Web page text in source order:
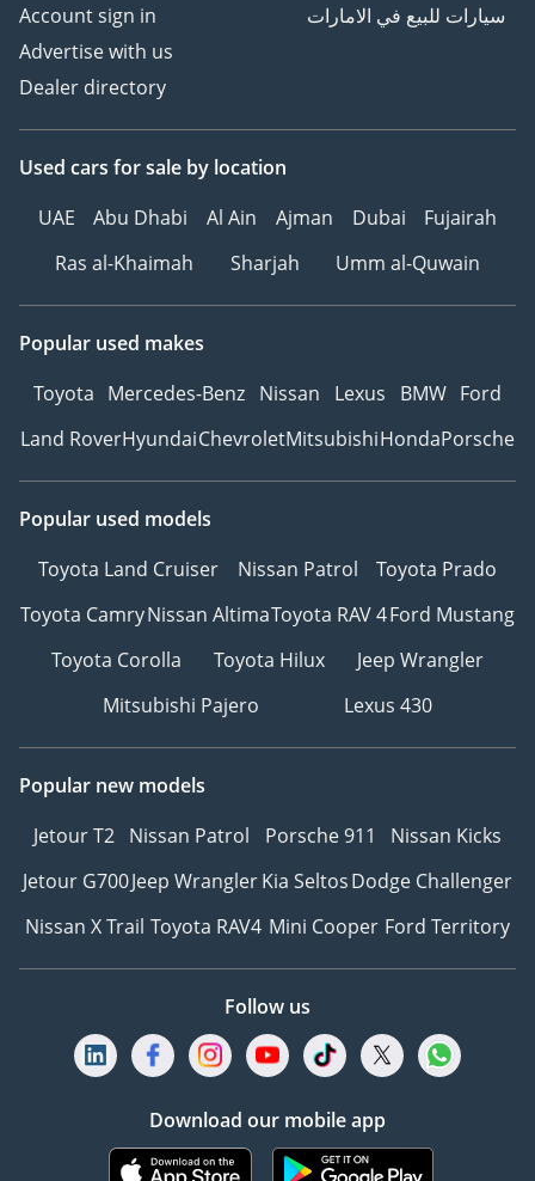
Account sign in
Advertise with us
Dealer directory
سيارات للبيع في الامارات
Used cars for sale by location
UAE
Abu Dhabi Al Ain Ajman Dubai
Fujairah
Ras al-Khaimah
Sharjah Umm al-Quwain
Popular used makes
Toyota Mercedes-Benz Nissan Lexus BMW Ford
Land RoverHyundaiChevroletMitsubishiHondaPorsche
Popular used models
Toyota Land Cruiser
Nissan Patrol
Toyota Prado
Toyota CamryNissan AltimaToyota RAV 4Ford Mustang
Toyota Corolla
Toyota Hilux
Jeep Wrangler
Mitsubishi Pajero
Lexus 430
Popular new models
Jetour T2 Nissan Patrol Porsche 911
Nissan Kicks
Jetour G700Jeep WranglerKia SeltosDodge Challenger
Nissan X Trail Toyota RAV4 Mini Cooper Ford Territory
Follow us
Download our mobile app